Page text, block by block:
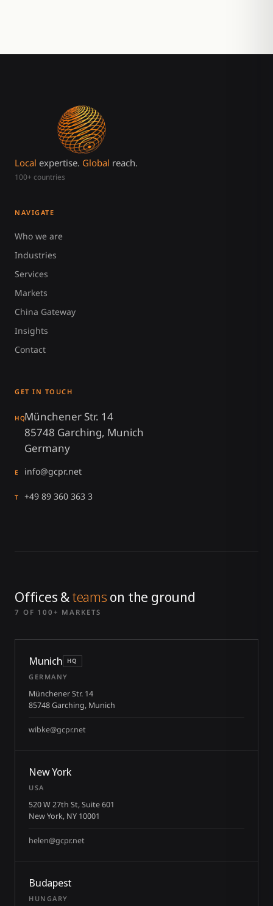
Local expertise. Global reach.
100+ countries
NAVIGATE
Who we are
Industries
Services
Markets
China Gateway
Insights
Contact
GET IN TOUCH
HQMünchener Str. 14
85748 Garching, Munich
Germany
E info@gcpr.net
T +49 89 360 363 3
Offices &teams on the ground
7 OF 100+ MARKETS
Munich HQ
GERMANY
Münchener Str. 14
85748 Garching, Munich
wibke@gcpr.net
New York
USA
520 W 27th St, Suite 601
New York, NY 10001
helen@gcpr.net
Budapest
HUNGARY